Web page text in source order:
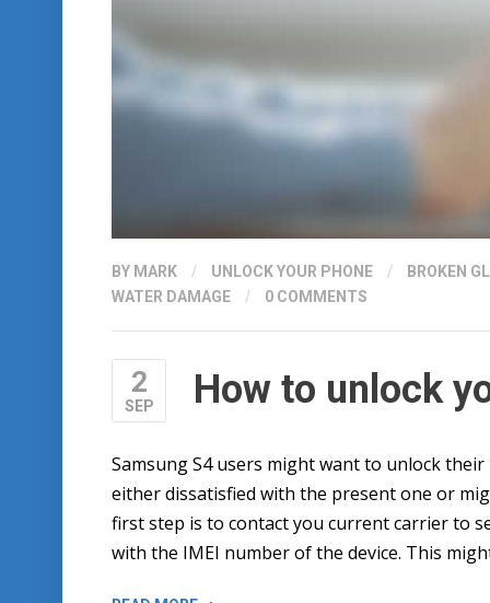
BY MARK / UNLOCK YOUR PHONE / BROKEN
WATER DAMAGE
/ 0 COMMENTS
2
SEP How to unlock
Samsung S4 users might want to unlock
either dissatisfied with the present one or
first step is to contact you current carrier to
with the IMEI number of the device. This